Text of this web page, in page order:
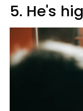
5. He's